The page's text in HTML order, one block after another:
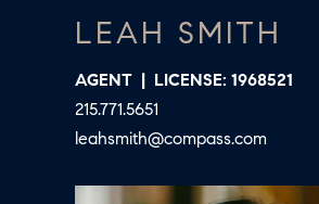
M
LEAH SMITH
AGENT
LICENSE: 1968521
215.771.5651
leahsmith@compass.com
a
!